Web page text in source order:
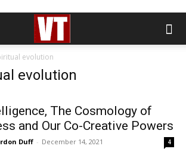
evolution
evolution
The Cosmology of
and Our Co-Creative Powers
Duff - December 14, 2021 4